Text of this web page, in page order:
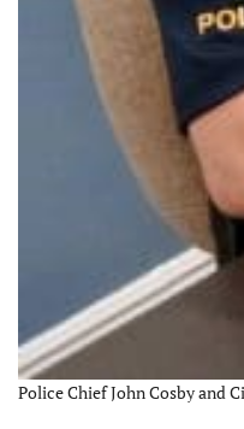
Police Chief John Cosby and